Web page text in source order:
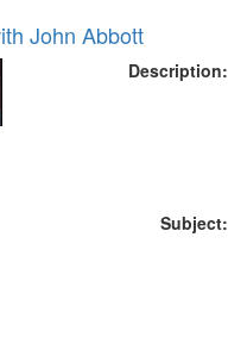
John Abbott
Description:
Subject: